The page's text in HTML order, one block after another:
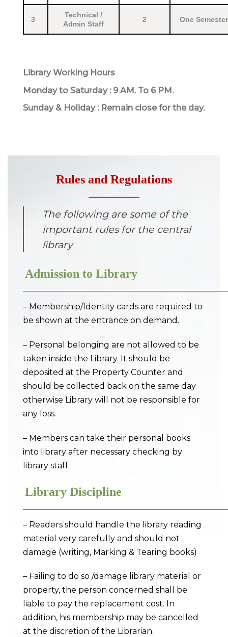
3
Technical /
Admin Staff
2 One Semester
Library Working Hours
Monday to Saturday : 9 AM. To 6 PM.
Sunday & Holiday : Remain close for the day.
Rules and Regulations
The following are some of the
important rules for the central
library
Admission to Library
– Membership/Identity cards are required to
be shown at the entrance on demand.
– Personal belonging are not allowed to be
taken inside the Library. It should be
deposited at the Property Counter and
should be collected back on the same day
otherwise Library will not be responsible for
any loss.
– Members can take their personal books
into library after necessary checking by
library staff.
Library Discipline
– Readers should handle the library reading
material very carefully and should not
damage (writing, Marking & Tearing books)
– Failing to do so /damage library material or
property, the person concerned shall be
liable to pay the replacement cost. In
addition, his membership may be cancelled
at the discretion of the Librarian.